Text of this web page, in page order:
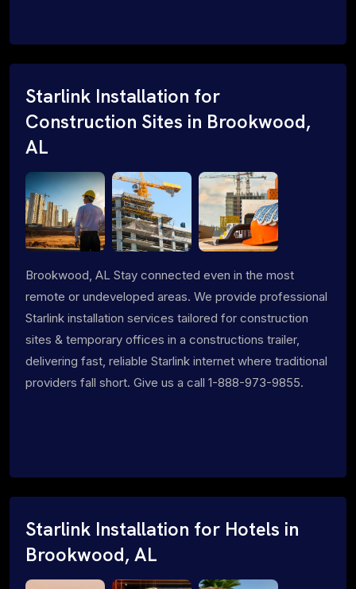
Starlink Installation for
Construction Sites in Brookwood,
AL
Brookwood, AL Stay connected even in the most
remote or undeveloped areas. We provide professional
Starlink installation services tailored for construction
sites & temporary offices in a constructions trailer,
delivering fast, reliable Starlink internet where traditional
providers fall short. Give us a call 1-888-973-9855.
Starlink Installation for Hotels in
Brookwood, AL